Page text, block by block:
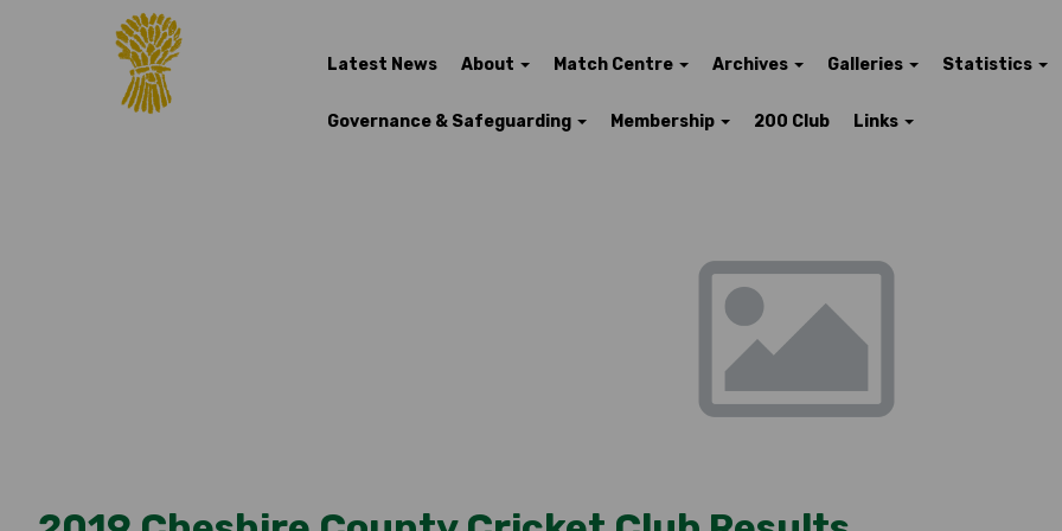
Latest News About Match Centre Archives Galleries Statistics
Governance & Safeguarding Membership 200 Club Links